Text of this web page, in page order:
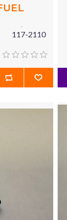
X 7/32"
117-2110